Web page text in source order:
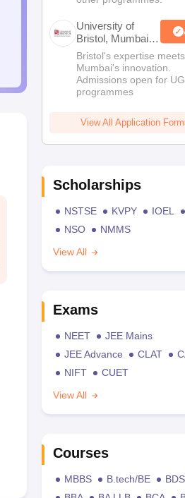
University of
Bristol, Mumbai
Enterprise
Campus
Bristol's expertise meets
Mumbai's innovation.
Admissions open for
programmes
View All Application
Scholarships
NSTSE KVPY IOEL
NSO
NMMS
View All
Exams
NEET
JEE Mains
JEE Advance
CLAT
NIFT
CUET
View All
Courses
MBBS B.tech/BE
BDS